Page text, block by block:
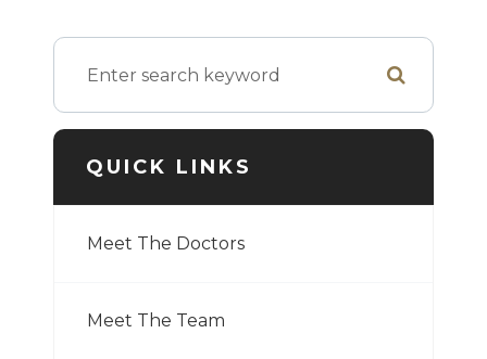
QUICK LINKS
Meet The Doctors
Meet The Team